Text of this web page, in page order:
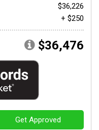
$36,226
+ $250
$36,476
Get Approved